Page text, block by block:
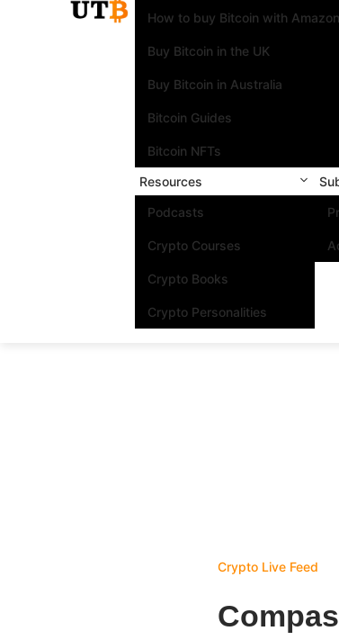
How to buy Bitcoin with
Buy Bitcoin in the UK
Buy Bitcoin in Australia
Bitcoin Guides
Bitcoin NFTs
Resources
Podcasts
Crypto Courses
Crypto Books
Crypto Personalities
Crypto Live Feed